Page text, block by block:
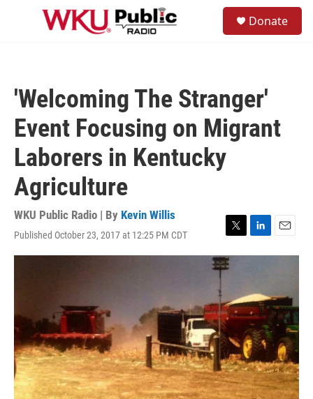
Skip to main content
Donate
'Welcoming The Stranger'
Event Focusing on Migrant
Laborers in Kentucky
Agriculture
WKU Public Radio | By Kevin Willis
Published October 23, 2017 at 12:25 PM CDT
T
w
i
e
r
L
i
e
d
I
n
E
m
l